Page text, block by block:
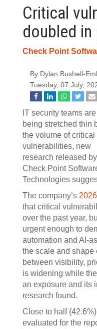
Critical
doubled
Check Point
By Dylan Bushell-
Tuesday, 07 July,
IT security teams are
being stretched thin
the volume of critical
vulnerabilities, new
research released by
Check Point
Technologies
The company’s
that critical
over the past year,
urgent enough to
automation and AI-
the scale and shape
between visibility,
is widening while
an exposure and its
research found.
Close to half
evaluated for the